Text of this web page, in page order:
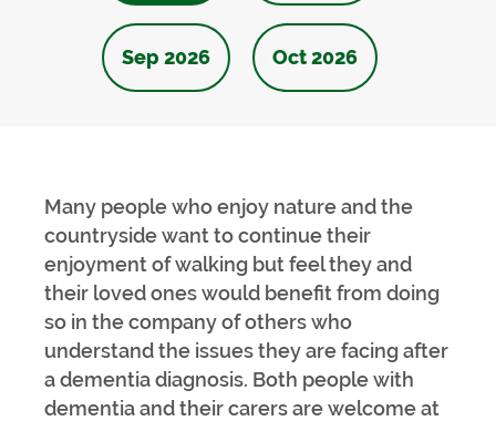
Sep 2026 Oct 2026
Many people who enjoy nature and the
countryside want to continue their
enjoyment of walking but feel they and
their loved ones would benefit from doing
so in the company of others who
understand the issues they are facing after
a dementia diagnosis. Both people with
dementia and their carers are welcome at